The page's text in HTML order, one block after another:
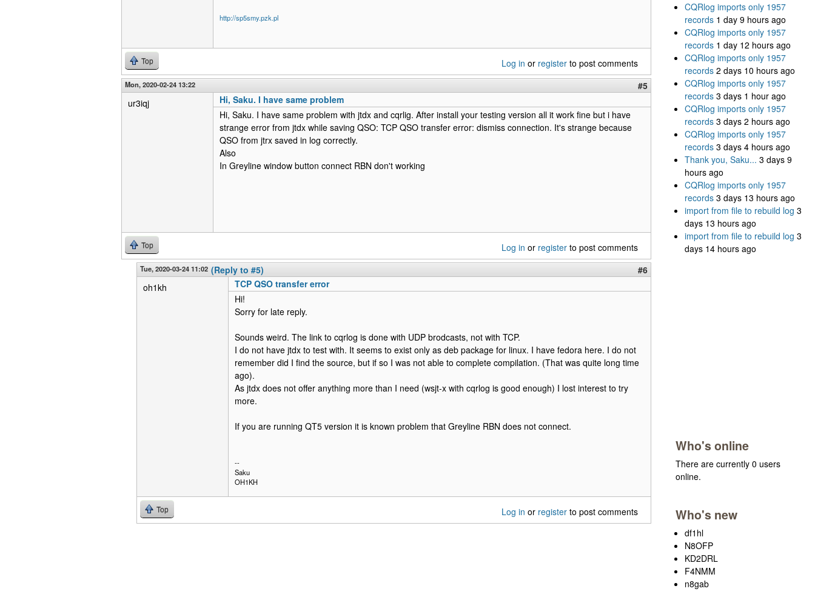
http://sp5smy.pzk.pl
Top Log in or register to post comments
Mon, 2020-02-24 13:22
#5
ur3iqj
Hi, Saku. I have same problem
Hi, Saku. I have same problem with jtdx and cqrlig. After install your testing version all it work fine but i have
strange error from jtdx while saving QSO: TCP QSO transfer error: dismiss connection. It's strange because
QSO from jtrx saved in log correctly.
Also
In Greyline window button connect RBN don't working
Top Log in or register to post comments
Tue, 2020-03-24 11:02 (Reply to #5)
#6
oh1kh
TCP QSO transfer error
Hi!
Sorry for late reply.
Sounds weird. The link to cqrlog is done with UDP brodcasts, not with TCP.
I do not have jtdx to test with. It seems to exist only as deb package for linux. I have fedora here. I do not
remember did I find the source, but if so I was not able to complete compilation. (That was quite long time
ago).
As jtdx does not offer anything more than I need (wsjt-x with cqrlog is good enough) I lost interest to try
more.
If you are running QT5 version it is known problem that Greyline RBN does not connect.
--
Saku
OH1KH
Top Log in or register to post comments
CQRlog imports only 1957
records 1 day 9 hours ago
CQRlog imports only 1957
records 1 day 12 hours ago
CQRlog imports only 1957
records 2 days 10 hours ago
CQRlog imports only 1957
records 3 days 1 hour ago
CQRlog imports only 1957
records 3 days 2 hours ago
CQRlog imports only 1957
records 3 days 4 hours ago
Thank you, Saku... 3 days 9
hours ago
CQRlog imports only 1957
records 3 days 13 hours ago
import from file to rebuild log 3
days 13 hours ago
import from file to rebuild log 3
days 14 hours ago
Who's online
There are currently 0 users
online.
Who's new
df1hl
N8OFP
KD2DRL
F4NMM
n8gab